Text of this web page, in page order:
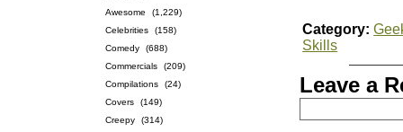
Awesome
(1,229)
Celebrities
(158)
Comedy
(688)
Commercials
(209)
Compilations
(24)
Covers
(149)
Creepy
(314)
Category:
Skills
Leave a